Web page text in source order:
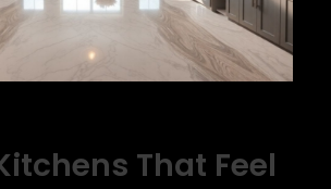
That Feel